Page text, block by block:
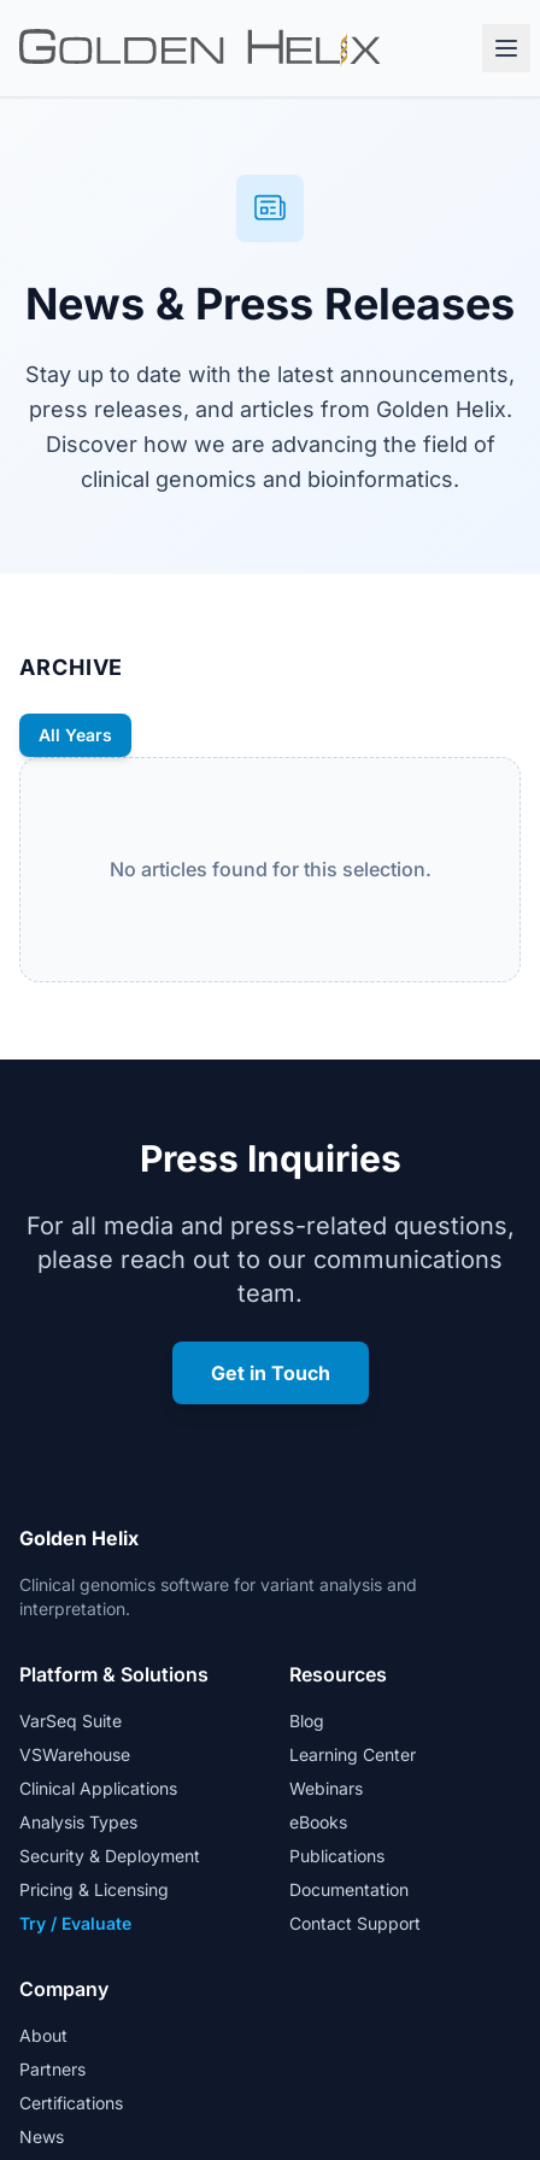
News & Press Releases
Stay up to date with the latest announcements,
press releases, and articles from Golden Helix.
Discover how we are advancing the field of
clinical genomics and bioinformatics.
ARCHIVE
All Years
No articles found for this selection.
Press Inquiries
For all media and press-related questions,
please reach out to our communications
team.
Get in Touch
Golden Helix
Clinical genomics software for variant analysis and
interpretation.
Platform & Solutions
VarSeq Suite
VSWarehouse
Clinical Applications
Analysis Types
Security & Deployment
Pricing & Licensing
Try / Evaluate
Resources
Blog
Learning Center
Webinars
eBooks
Publications
Documentation
Contact Support
Company
About
Partners
Certifications
News